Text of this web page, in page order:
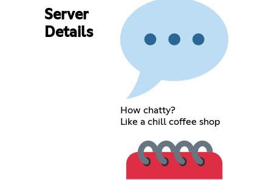
Server
Details
How chatty?
Like a chill coffee shop